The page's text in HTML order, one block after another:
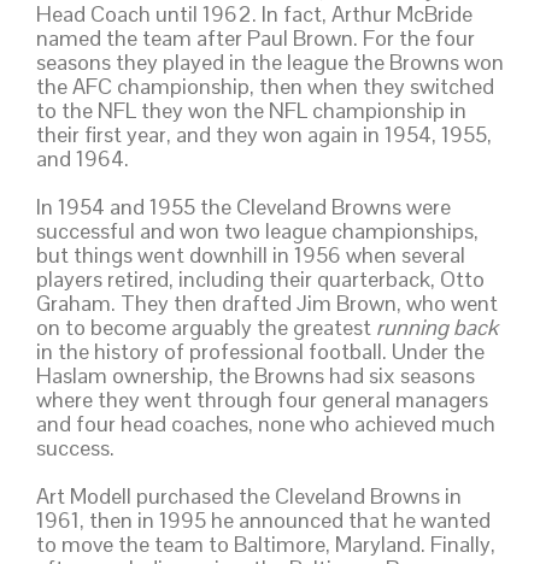
Head Coach until 1962. In fact, Arthur McBride
named the team after Paul Brown. For the four
seasons they played in the league the Browns won
the AFC championship, then when they switched
to the NFL they won the NFL championship in
their first year, and they won again in 1954, 1955,
and 1964.
In 1954 and 1955 the Cleveland Browns were
successful and won two league championships,
but things went downhill in 1956 when several
players retired, including their quarterback, Otto
Graham. They then drafted Jim Brown, who went
on to become arguably the greatest running back
in the history of professional football. Under the
Haslam ownership, the Browns had six seasons
where they went through four general managers
and four head coaches, none who achieved much
success.
Art Modell purchased the Cleveland Browns in
1961, then in 1995 he announced that he wanted
to move the team to Baltimore, Maryland. Finally,